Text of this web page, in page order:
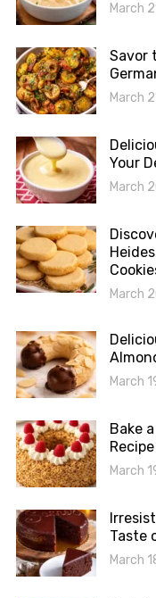
March
Savor
March
Your
March
March
March
Bake
March
Taste
March